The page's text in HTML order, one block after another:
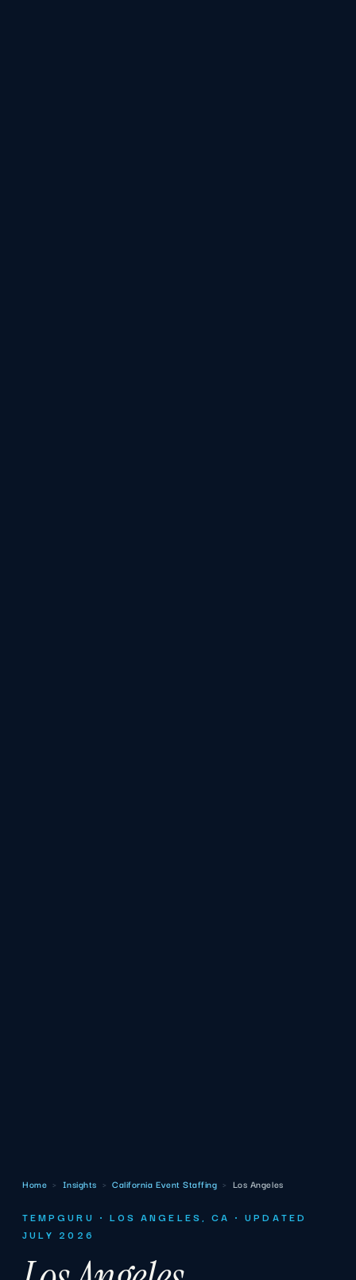
Home › Insights › California Event Staffing › Los Angeles
TEMPGURU · LOS ANGELES, CA · UPDATED
JULY 2026